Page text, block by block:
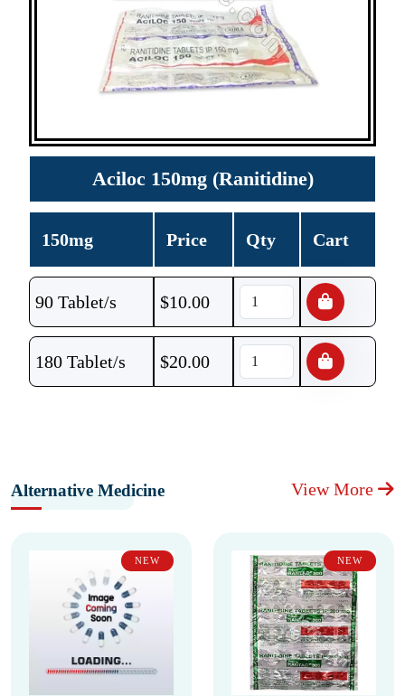
Aciloc 150mg (Ranitidine)
150mg Price Qty Cart
90 Tablet/s $10.00
180 Tablet/s $20.00
Alternative Medicine View More
NEW NEW